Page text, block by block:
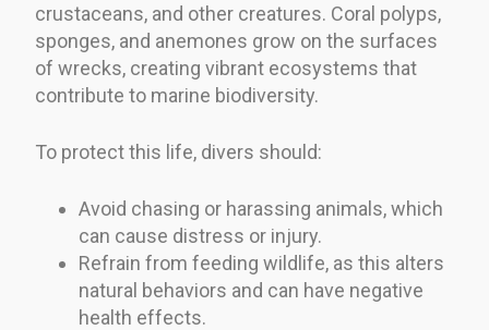
crustaceans, and other creatures. Coral polyps,
sponges, and anemones grow on the surfaces
of wrecks, creating vibrant ecosystems that
contribute to marine biodiversity.
To protect this life, divers should:
Avoid chasing or harassing animals, which
can cause distress or injury.
Refrain from feeding wildlife, as this alters
natural behaviors and can have negative
health effects.